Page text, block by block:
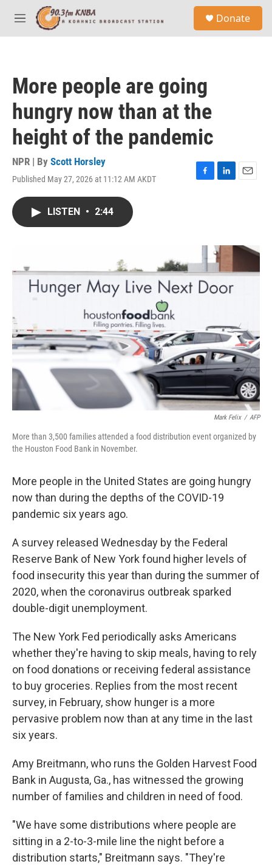
Skip to main content
M
e
Donate
More people are going
hungry now than at the
height of the pandemic
NPR | By Scott Horsley
Published May 27, 2026 at 11:12 AM AKDT
F
k
L
I
n
E
LISTEN • 2:44
Mark Felix / AFP
More than 3,500 families attended a food distribution event organized by
the Houston Food Bank in November.
More people in the United States are going hungry
now than during the depths of the COVID-19
pandemic six years ago.
A survey released Wednesday by the Federal
Reserve Bank of New York found higher levels of
food insecurity this year than during the summer of
2020, when the coronavirus outbreak sparked
double-digit unemployment.
The New York Fed periodically asks Americans
whether they're having to skip meals, having to rely
on food donations or receiving federal assistance
to buy groceries. Replies from the most recent
survey, in February, show hunger is a more
pervasive problem now than at any time in the last
six years.
Amy Breitmann, who runs the Golden Harvest Food
Bank in Augusta, Ga., has witnessed the growing
number of families and children in need of food.
"We have some distributions where people are
sitting in a 2-to-3-mile line the night before a
distribution starts," Breitmann says. "They're